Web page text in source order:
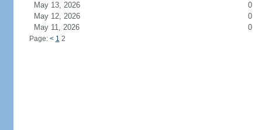
May 13, 2026
0
May 12, 2026
0
May 11, 2026
0
Page: < 1 2